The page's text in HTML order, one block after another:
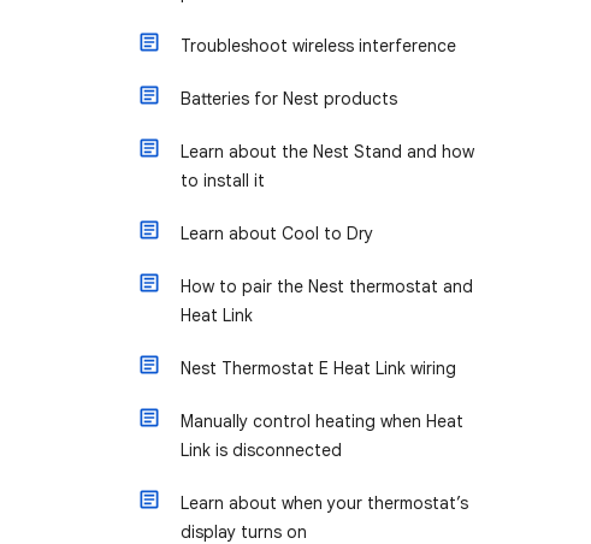
Troubleshoot wireless interference
Batteries for Nest products
Learn about the Nest Stand and how
to install it
Learn about Cool to Dry
How to pair the Nest thermostat and
Heat Link
Nest Thermostat E Heat Link wiring
Manually control heating when Heat
Link is disconnected
Learn about when your thermostat’s
display turns on